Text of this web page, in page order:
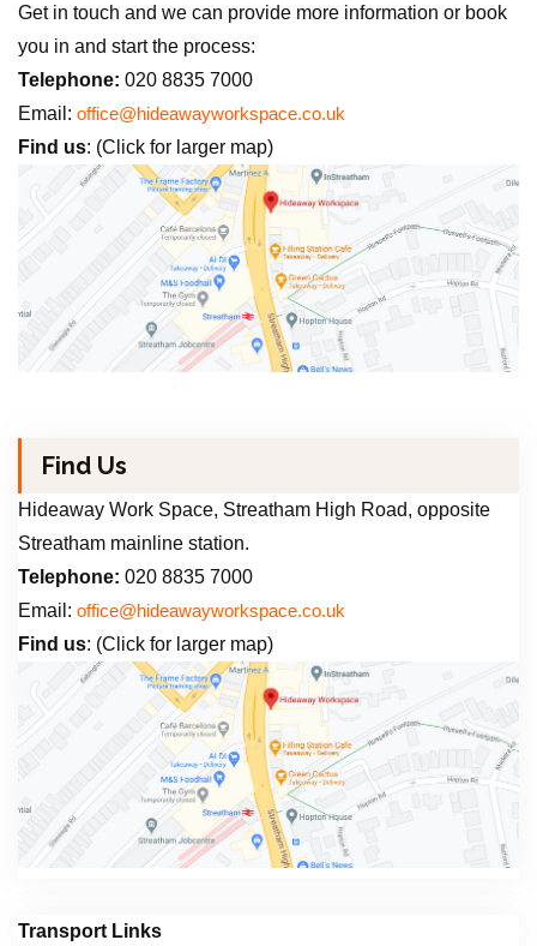
Get in touch and we can provide more information or book
you in and start the process:
Telephone: 020 8835 7000
Email: office@hideawayworkspace.co.uk
Find us: (Click for larger map)
Find Us
Hideaway Work Space, Streatham High Road, opposite
Streatham mainline station.
Telephone: 020 8835 7000
Email: office@hideawayworkspace.co.uk
Find us: (Click for larger map)
Transport Links